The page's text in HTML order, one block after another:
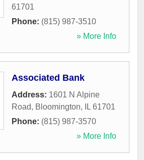
61701
Phone: (815) 987-3510
» More Info
Associated Bank
Address: 1601 N Alpine
Road, Bloomington, IL 61701
Phone: (815) 987-3570
» More Info